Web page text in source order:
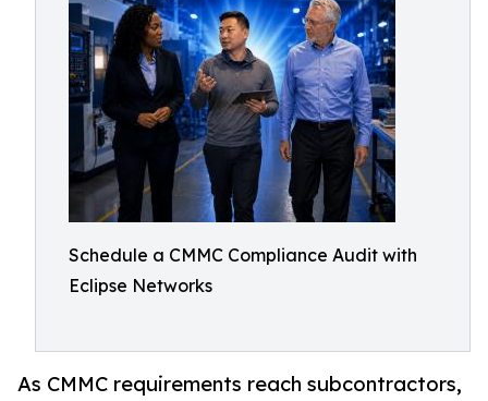
Schedule a CMMC Compliance Audit with
Eclipse Networks
As CMMC requirements reach subcontractors,